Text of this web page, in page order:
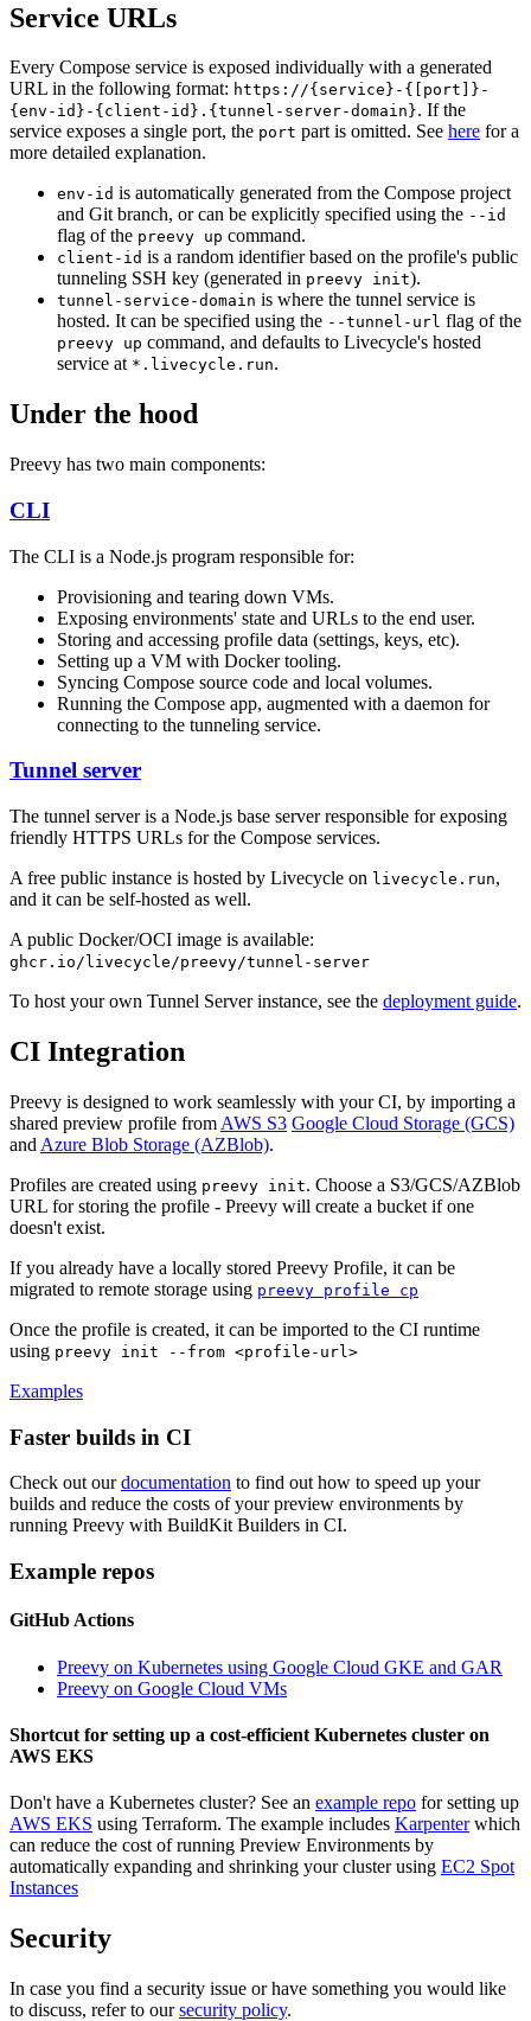
Service URLs
Every Compose service is exposed individually with a generated
URL in the following format: https://{service}-{[port]}-
{env-id}-{client-id}.{tunnel-server-domain}. If the
service exposes a single port, the port part is omitted. See here for a
more detailed explanation.
env-id is automatically generated from the Compose project
and Git branch, or can be explicitly specified using the --id
flag of the preevy up command.
client-id is a random identifier based on the profile's public
tunneling SSH key (generated in preevy init).
tunnel-service-domain is where the tunnel service is
hosted. It can be specified using the --tunnel-url flag of the
preevy up command, and defaults to Livecycle's hosted
service at *.livecycle.run.
Under the hood
Preevy has two main components:
CLI
The CLI is a Node.js program responsible for:
Provisioning and tearing down VMs.
Exposing environments' state and URLs to the end user.
Storing and accessing profile data (settings, keys, etc).
Setting up a VM with Docker tooling.
Syncing Compose source code and local volumes.
Running the Compose app, augmented with a daemon for
connecting to the tunneling service.
Tunnel server
The tunnel server is a Node.js base server responsible for exposing
friendly HTTPS URLs for the Compose services.
A free public instance is hosted by Livecycle on livecycle.run,
and it can be self-hosted as well.
A public Docker/OCI image is available:
ghcr.io/livecycle/preevy/tunnel-server
To host your own Tunnel Server instance, see the deployment guide.
CI Integration
Preevy is designed to work seamlessly with your CI, by importing a
shared preview profile from AWS S3 Google Cloud Storage (GCS)
and Azure Blob Storage (AZBlob).
Profiles are created using preevy init. Choose a S3/GCS/AZBlob
URL for storing the profile - Preevy will create a bucket if one
doesn't exist.
If you already have a locally stored Preevy Profile, it can be
migrated to remote storage using preevy profile cp
Once the profile is created, it can be imported to the CI runtime
using preevy init --from <profile-url>
Examples
Faster builds in CI
Check out ourdocumentation to find out how to speed up your
builds and reduce the costs of your preview environments by
running Preevy with BuildKit Builders in CI.
Example repos
GitHub Actions
Preevy on Kubernetes using Google Cloud GKE and GAR
Preevy on Google Cloud VMs
Shortcut for setting up a cost-efficient Kubernetes cluster on
AWS EKS
Don't have a Kubernetes cluster? See an example repo for setting up
AWS EKS using Terraform. The example includes Karpenterwhich
can reduce the cost of running Preview Environments by
automatically expanding and shrinking your cluster using EC2 Spot
Instances
Security
In case you find a security issue or have something you would like
to discuss, refer to oursecurity policy.